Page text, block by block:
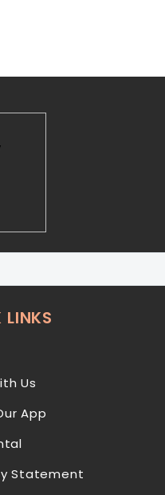
LINKS
Us
App
Statement